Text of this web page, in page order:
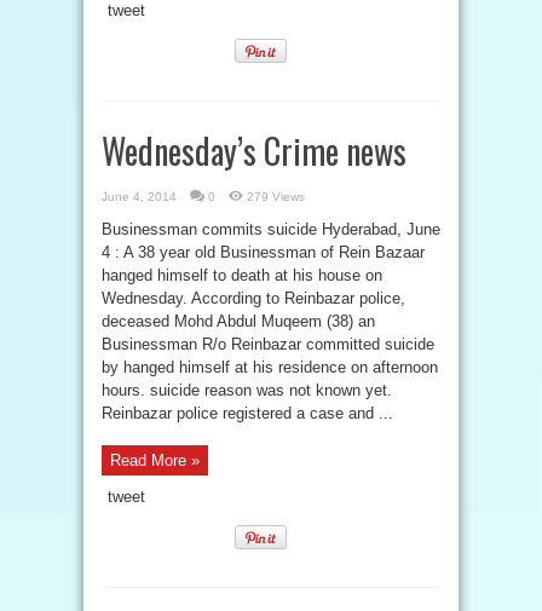
tweet
Wednesday’s Crime news
June 4, 2014 0 279 Views
Businessman commits suicide Hyderabad, June
4 : A 38 year old Businessman of Rein Bazaar
hanged himself to death at his house on
Wednesday. According to Reinbazar police,
deceased Mohd Abdul Muqeem (38) an
Businessman R/o Reinbazar committed suicide
by hanged himself at his residence on afternoon
hours. suicide reason was not known yet.
Reinbazar police registered a case and ...
Read More »
tweet